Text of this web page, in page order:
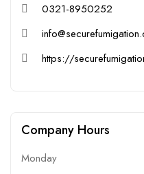
0321-8950252
https://
Company Hours
Monday